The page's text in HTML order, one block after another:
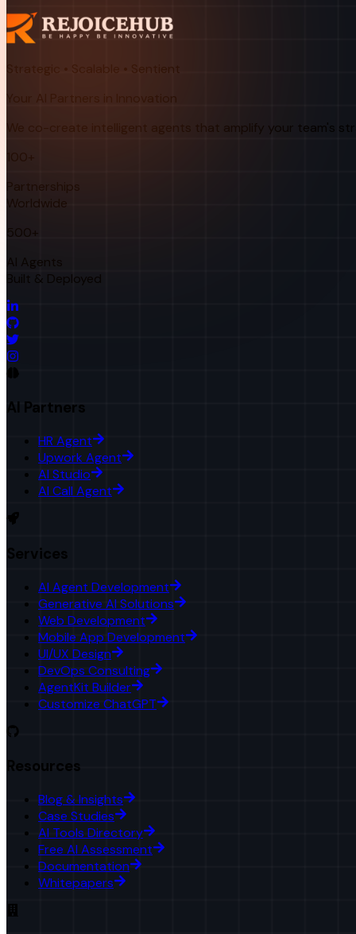
Strategic • Scalable • Sentient
Your AI Partners in Innovation
We co-create intelligent agents that amplify your team's
Partnerships
Worldwide
500+
AI Agents
Built & Deployed
AI Partners
HR Agent
Upwork Agent
AI Studio
AI Call Agent
Services
AI Agent Development
Generative AI Solutions
Web Development
Mobile App Development
UI/UX Design
DevOps Consulting
AgentKit Builder
Customize ChatGPT
Resources
Blog & Insights
Case Studies
AI Tools Directory
Free AI Assessment
Documentation
Whitepapers